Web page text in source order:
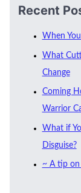
Recent
When
What
Change
Coming
Warrior
What if
Disguise?
~ A tip